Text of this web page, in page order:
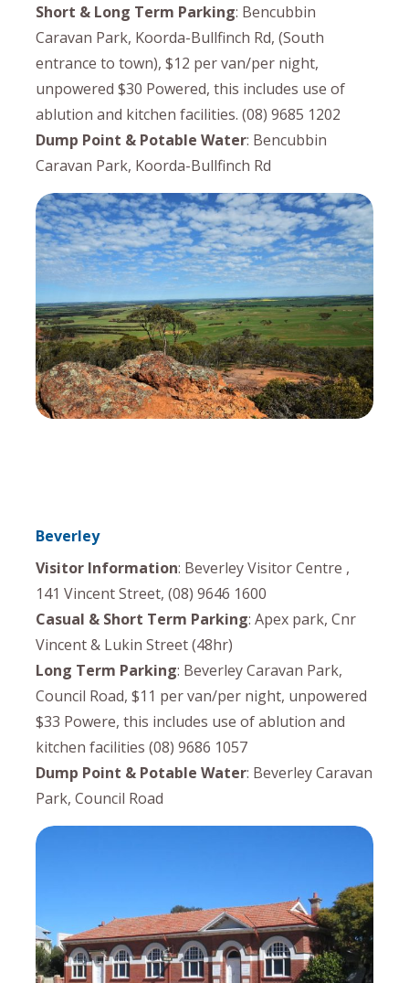
Short & Long Term Parking: Bencubbin
Caravan Park, Koorda-Bullfinch Rd, (South
entrance to town), $12 per van/per night,
unpowered $30 Powered, this includes use of
ablution and kitchen facilities. (08) 9685 1202
Dump Point & Potable Water: Bencubbin
Caravan Park, Koorda-Bullfinch Rd
Beverley
Visitor Information: Beverley Visitor Centre ,
141 Vincent Street, (08) 9646 1600
Casual & Short Term Parking: Apex park, Cnr
Vincent & Lukin Street (48hr)
Long Term Parking: Beverley Caravan Park,
Council Road, $11 per van/per night, unpowered
$33 Powere, this includes use of ablution and
kitchen facilities (08) 9686 1057
Dump Point & Potable Water: Beverley Caravan
Park, Council Road